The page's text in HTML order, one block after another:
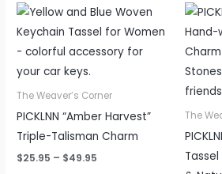
The Weaver’s Corner
PICKLNN “Amber Harvest”
Triple-Talisman Charm
$25.95 – $49.95
Price
range:
$25.95
through
$49.95
The